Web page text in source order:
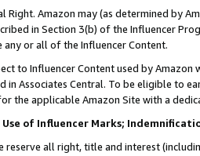
Right. Amazon may (as determined by
in Section 3(b) of the Influencer
any or all of the Influencer Content.
to Influencer Content used by
in Associates Central. To be eligible to
the applicable Amazon Site with a
of Influencer Marks;
reserve all right, title and interest